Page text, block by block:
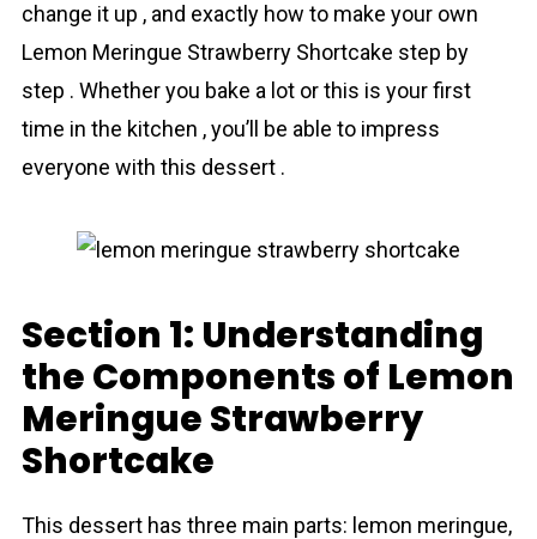
change it up , and exactly how to make your own
Lemon Meringue Strawberry Shortcake step by
step . Whether you bake a lot or this is your first
time in the kitchen , you’ll be able to impress
everyone with this dessert .
Section 1: Understanding
the Components of Lemon
Meringue Strawberry
Shortcake
This dessert has three main parts: lemon meringue,